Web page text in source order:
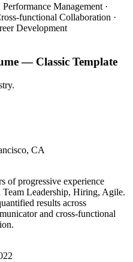
Management ·
functional Collaboration ·
Development
— Classic Template
CA
of progressive experience
Leadership, Hiring, Agile.
results across
and cross-functional